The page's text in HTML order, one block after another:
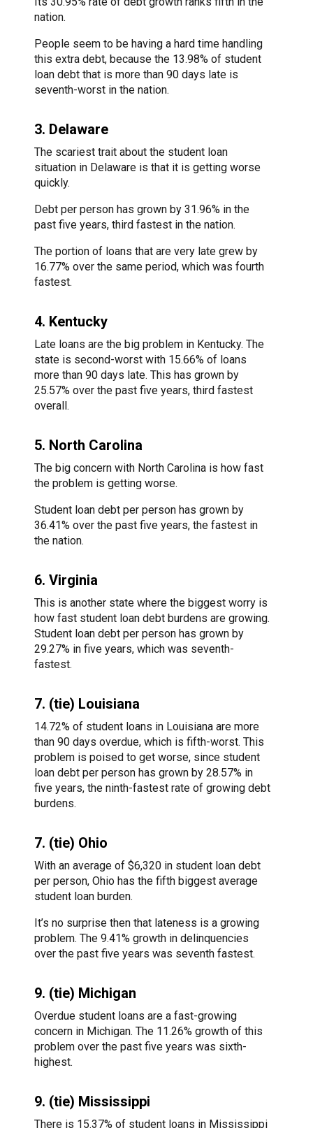
nation.
People seem to be having a hard time handling
this extra debt, because the 13.98% of student
loan debt that is more than 90 days late is
seventh-worst in the nation.
3. Delaware
The scariest trait about the student loan
situation in Delaware is that it is getting worse
quickly.
Debt per person has grown by 31.96% in the
past five years, third fastest in the nation.
The portion of loans that are very late grew by
16.77% over the same period, which was fourth
fastest.
4. Kentucky
Late loans are the big problem in Kentucky. The
state is second-worst with 15.66% of loans
more than 90 days late. This has grown by
25.57% over the past five years, third fastest
overall.
5. North Carolina
The big concern with North Carolina is how fast
the problem is getting worse.
Student loan debt per person has grown by
36.41% over the past five years, the fastest in
the nation.
6. Virginia
This is another state where the biggest worry is
how fast student loan debt burdens are growing.
Student loan debt per person has grown by
29.27% in five years, which was seventh-
fastest.
7. (tie) Louisiana
14.72% of student loans in Louisiana are more
than 90 days overdue, which is fifth-worst. This
problem is poised to get worse, since student
loan debt per person has grown by 28.57% in
five years, the ninth-fastest rate of growing debt
burdens.
7. (tie) Ohio
With an average of $6,320 in student loan debt
per person, Ohio has the fifth biggest average
student loan burden.
It’s no surprise then that lateness is a growing
problem. The 9.41% growth in delinquencies
over the past five years was seventh fastest.
9. (tie) Michigan
Overdue student loans are a fast-growing
concern in Michigan. The 11.26% growth of this
problem over the past five years was sixth-
highest.
9. (tie) Mississippi
There is 15.37% of student loans in Mississippi